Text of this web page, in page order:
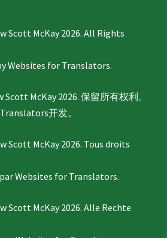
Scott McKay 2026. All Rights
Websites for Translators.
McKay 2026. 保留所有权利。
开发。
Scott McKay 2026. Tous droits
Websites for Translators.
Scott McKay 2026. Alle Rechte